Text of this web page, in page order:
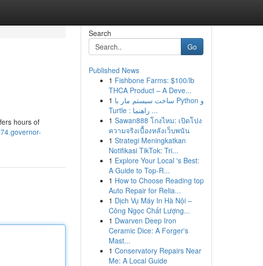
hours of
Search
Go
Published News
1 Fishbone Farms: $100/lb
THCA Product – A Deve...
1 ساخت سیستم مار با Python و
Turtle : راهنما ...
1 Sawan888 โกงไหม: เปิดโปง
ความจริงเบื้องหลังเว็บพนัน
1 Strategi Meningkatkan
Notifikasi TikTok: Tri...
1 Explore Your Local 's Best:
A Guide to Top-R...
1 How to Choose Reading top
Auto Repair for Relia...
1 Dịch Vụ Máy In Hà Nội –
Công Ngọc Chất Lượng...
1 Dwarven Deep Iron
Ceramic Dice: A Forger's
Mast...
1 Conservatory Repairs Near
Me: A Local Guide